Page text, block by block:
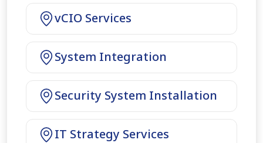
vCIO Services
System Integration
Security System Installation
IT Strategy Services